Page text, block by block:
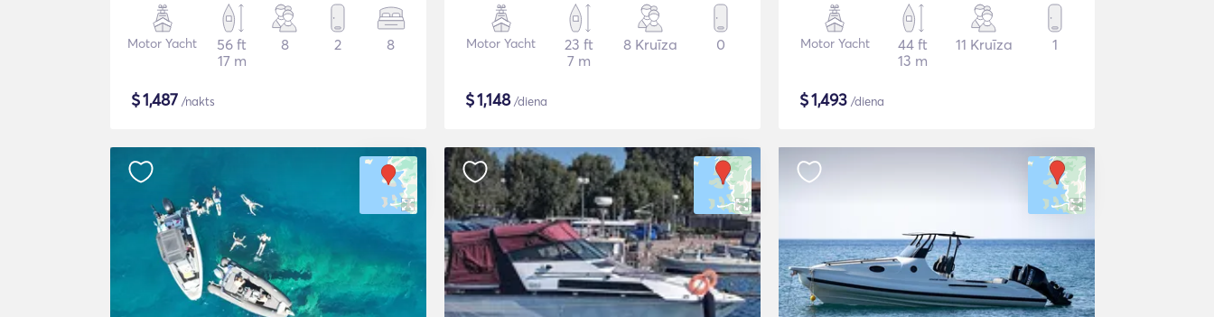
Motor Yacht
56 ft
17 m
8 2 8
$1,487 /nakts
Motor Yacht
23 ft
7 m
8 Kruīza 0
$1,148/diena
Motor Yacht
44 ft
13 m
11 Kruīza 1
$1,493 /diena